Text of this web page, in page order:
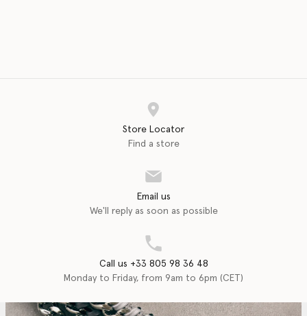
Store Locator
Find a store
Email us
We'll reply as soon as possible
Call us +33 805 98 36 48
Monday to Friday, from 9am to 6pm (CET)